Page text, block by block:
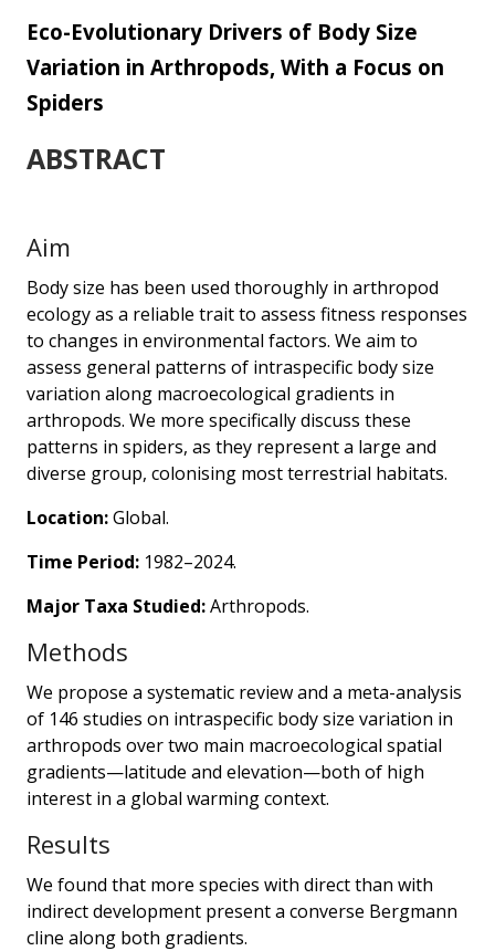
Eco-Evolutionary Drivers of Body Size
Variation in Arthropods, With a Focus on
Spiders
ABSTRACT
Aim
Body size has been used thoroughly in arthropod
ecology as a reliable trait to assess fitness responses
to changes in environmental factors. We aim to
assess general patterns of intraspecific body size
variation along macroecological gradients in
arthropods. We more specifically discuss these
patterns in spiders, as they represent a large and
diverse group, colonising most terrestrial habitats.
Location:Global.
Time Period: 1982–2024.
Major Taxa Studied:Arthropods.
Methods
We propose a systematic review and a meta-analysis
of 146 studies on intraspecific body size variation in
arthropods over two main macroecological spatial
gradients—latitude and elevation—both of high
interest in a global warming context.
Results
We found that more species with direct than with
indirect development present a converse Bergmann
cline along both gradients.